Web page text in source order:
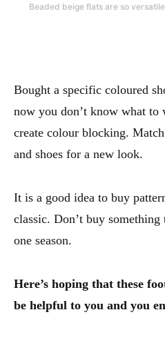
Beaded beige flats are so
Bought a specific coloured
now you don’t know what
create colour blocking.
and shoes for a new look.
It is a good idea to buy
classic. Don’t buy
one season.
Here’s hoping that these
be helpful to you and you